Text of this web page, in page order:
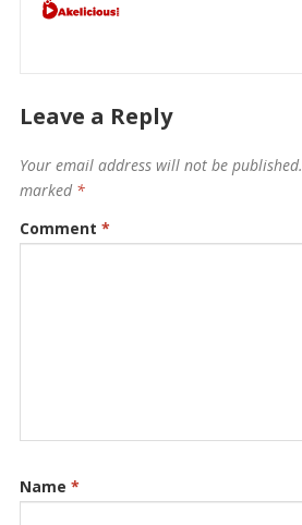
Leave a Reply
Your email address will not be published.
marked *
Comment *
Name *